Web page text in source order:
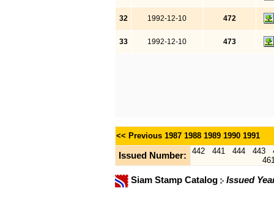
32 1992-12-10 472
33 1992-12-10 473
<< Previous 1987 1988 1989 1990 1991
Issued Number: 442 441 444 443
Siam Stamp Catalog Issued